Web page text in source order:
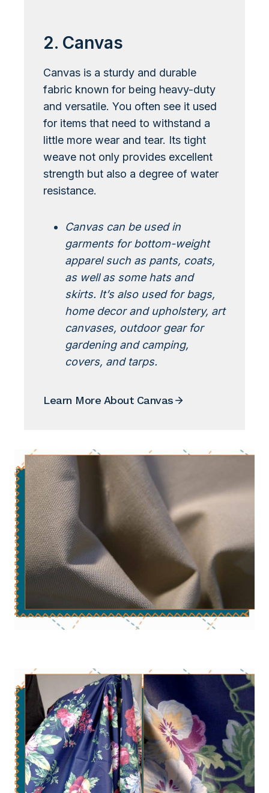
2. Canvas
Canvas is a sturdy and durable
fabric known for being heavy-duty
and versatile. You often see it used
for items that need to withstand a
little more wear and tear. Its tight
weave not only provides excellent
strength but also a degree of water
resistance.
Canvas can be used in
garments for bottom-weight
apparel such as pants, coats,
as well as some hats and
skirts. It’s also used for bags,
home decor and upholstery, art
canvases, outdoor gear for
gardening and camping,
covers, and tarps.
Learn More About Canvas